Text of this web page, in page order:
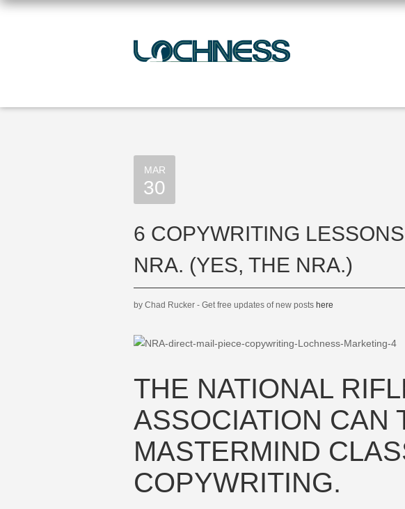
MAR
30
6 COPYWRITING
NRA. (YES, THE NRA.)
by Chad Rucker - Get free updates of new posts here
THE NATIONAL
ASSOCIATION CAN
MASTERMIND
COPYWRITING.